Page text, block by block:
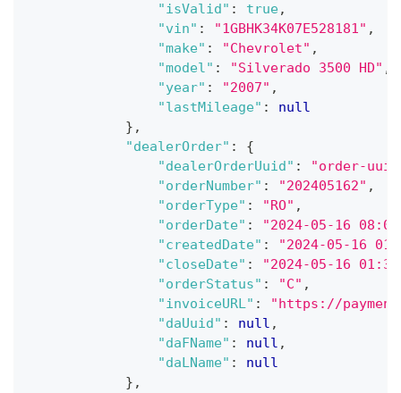
"isValid" : true,
"vin" : "1GBHK34K07E528181" ,
"make" : "Chevrolet" ,
"model" : "Silverado 3500 HD" ,
"year" : "2007" ,
"lastMileage" :
null
} ,
"dealerOrder" :
{
"dealerOrderUuid" :
"order-
"orderNumber" : "202405162" ,
"orderType" : "RO" ,
"orderDate" :
"2024-05-16
"createdDate" :
"2024-05-16
"closeDate" :
"2024-05-16
"orderStatus" : "C" ,
"invoiceURL" :
"https://
"daUuid" : null ,
"daFName" : null ,
"daLName" :
null
} ,